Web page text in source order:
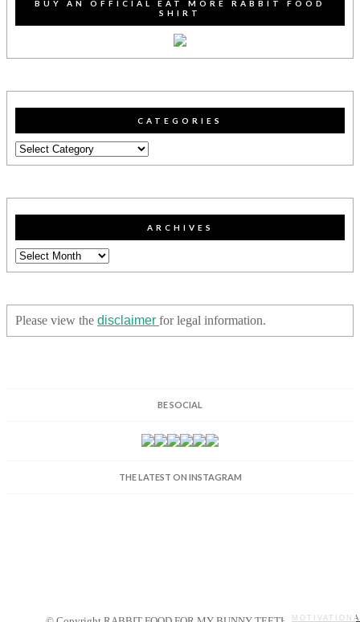
BUY AN OFFICIAL EAT MORE RABBIT FOOD
SHIRT
CATEGORIES
Categories
ARCHIVES
Archives
Please view the disclaimer for legal information.
BE SOCIAL
THE LATEST ON INSTAGRAM